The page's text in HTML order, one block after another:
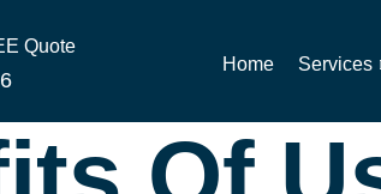
Quote
Home Services